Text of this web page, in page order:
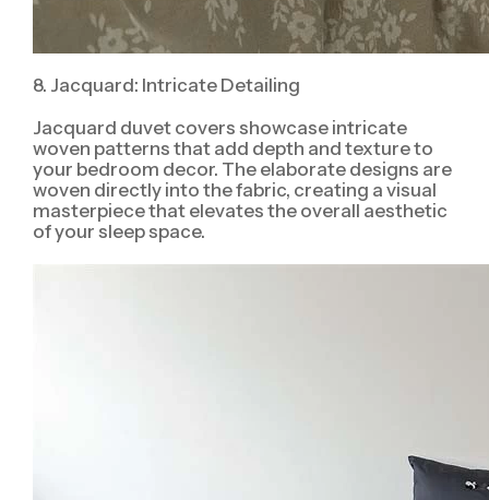
8. Jacquard: Intricate Detailing
Jacquard duvet covers showcase intricate
woven patterns that add depth and texture to
your bedroom decor. The elaborate designs are
woven directly into the fabric, creating a visual
masterpiece that elevates the overall aesthetic
of your sleep space.